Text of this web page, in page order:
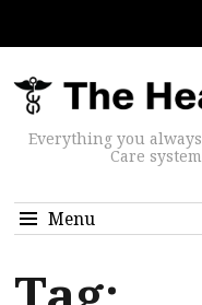
Everything you
Care
Menu